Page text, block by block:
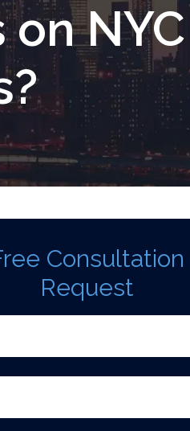
NYC
Consultation
Request